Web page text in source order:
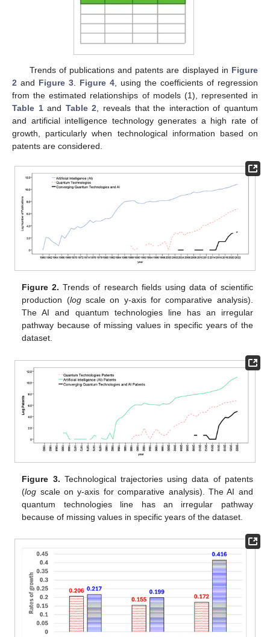
Trends of publications and patents are displayed in Figure
2 and Figure 3 Figure 4 , using the coefficients of regression
from the estimated relationships of models (1), represented in
Table 1and Table 2 , reveals that the interaction of quantum
and artificial intelligence technology generates a high rate of
growth, particularly when technological information based on
patents are considered.
Figure 2. Trends of research fields using data of scientific
production (logscale on y-axis for comparative analysis).
The AI and quantum technologies line has an irregular
pathway because of missing values in specific years of the
dataset.
Figure 3. Technological trajectories using data of patents
(log scale on y-axis for comparative analysis). The AI and
quantum technologies line has an irregular pathway
because of missing values in specific years of the dataset.